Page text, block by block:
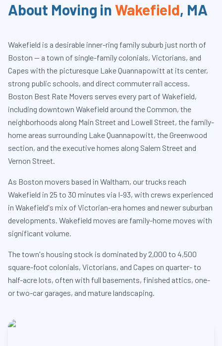
About Moving inWakefield, MA
Wakefield is a desirable inner-ring family suburb just north of
Boston — a town of single-family colonials, Victorians, and
Capes with the picturesque Lake Quannapowitt at its center,
strong public schools, and direct commuter rail access.
Boston Best Rate Movers serves every part of Wakefield,
including downtown Wakefield around the Common, the
neighborhoods along Main Street and Lowell Street, the family-
home areas surrounding Lake Quannapowitt, the Greenwood
section, and the executive homes along Salem Street and
Vernon Street.
As Boston movers based in Waltham, our trucks reach
Wakefield in 25 to 30 minutes via I-93, with crews experienced
in Wakefield's mix of Victorian-era homes and newer suburban
developments. Wakefield moves are family-home moves with
significant volume.
The town's housing stock is dominated by 2,000 to 4,500
square-foot colonials, Victorians, and Capes on quarter- to
half-acre lots, often with full basements, finished attics, one-
or two-car garages, and mature landscaping.